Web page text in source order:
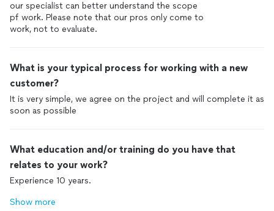
our specialist can better understand the scope
pf work. Please note that our pros only come to
work, not to evaluate.
What is your typical process for working with a new
customer?
It is very simple, we agree on the project and will complete it as
soon as possible
What education and/or training do you have that
relates to your work?
Experience 10 years.
Show more